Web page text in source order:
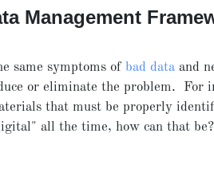
Management
same symptoms of bad data and
or eliminate the problem. For
that must be properly
all the time, how can that be?